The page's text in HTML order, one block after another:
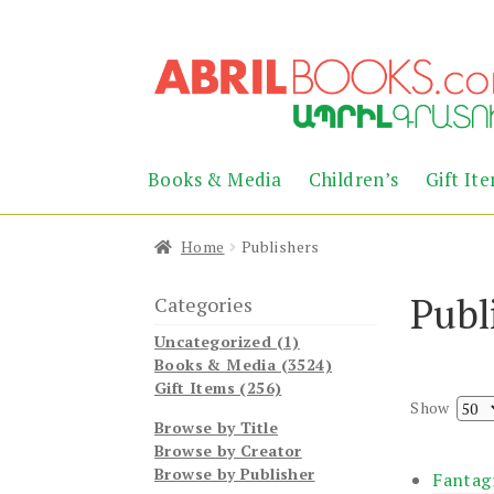
to
navigation
to
content
Books & Media Children’s Gift
Home Publishers
Show
Categories
Uncategorized (1)
Books & Media (3524)
Gift Items (256)
Browse by Title
Browse by Creator
Browse by Publisher